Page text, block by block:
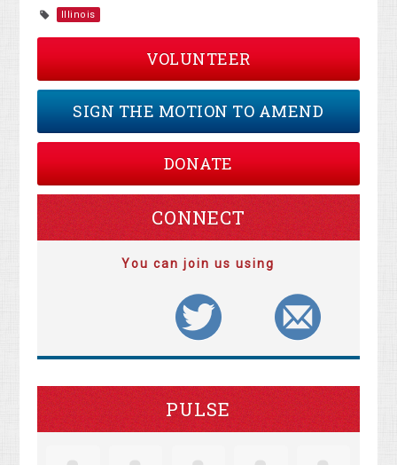
Illinois
VOLUNTEER
SIGN THE MOTION TO AMEND
DONATE
CONNECT
You can join us using
PULSE